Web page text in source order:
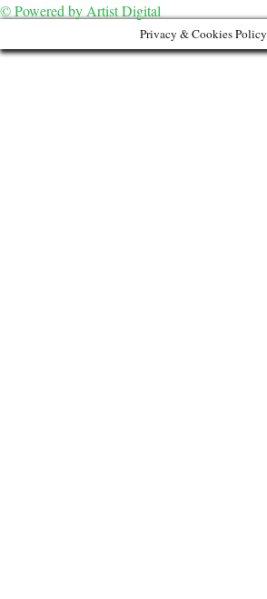
© Powered by Artist Digital
Privacy & Cookies Policy